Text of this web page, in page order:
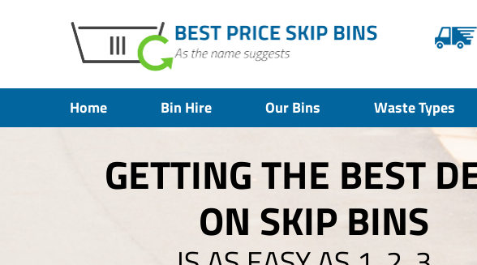
Home Bin Hire Our Bins Waste Types
GETTING THE BEST
ON SKIP BINS